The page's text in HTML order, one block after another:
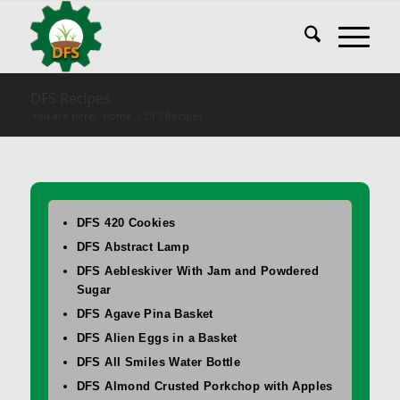
DFS 420 Cookies
DFS Abstract Lamp
DFS Aebleskiver With Jam and Powdered
Sugar
DFS Agave Pina Basket
DFS Alien Eggs in a Basket
DFS All Smiles Water Bottle
DFS Almond Crusted Porkchop with Apples